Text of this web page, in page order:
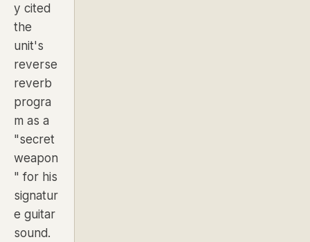
y cited
the
unit's
reverse
reverb
progra
m as a
"secret
weapon
" for his
signatur
e guitar
sound.